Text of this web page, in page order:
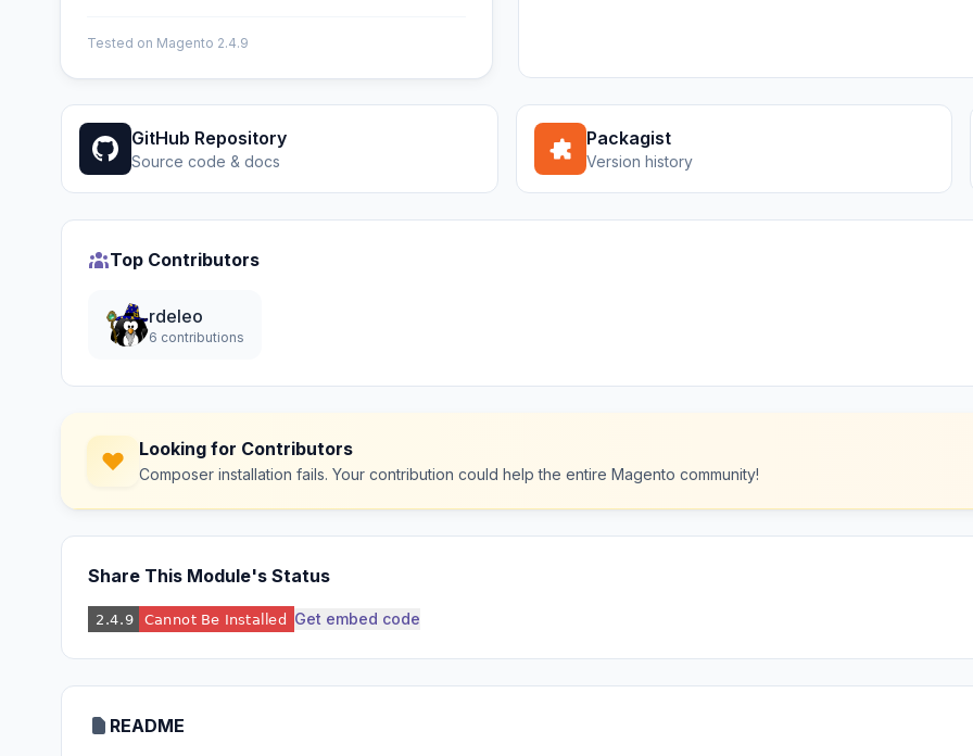
Tested on Magento 2.4.9
GitHub Repository
Source code & docs
Packagist
Version history
Top Contributors
rdeleo
6 contributions
Looking for Contributors
Composer installation fails. Your contribution could help the entire Magento community!
Share This Module's Status
Get embed code
README